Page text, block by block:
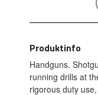
Produktinfo
Handguns.
running drills at
rigorous duty